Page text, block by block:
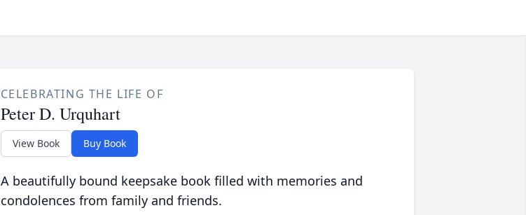
CELEBRATING THE LIFE OF
Peter D. Urquhart
View Book Buy Book
A beautifully bound keepsake book filled with memories and
condolences from family and friends.